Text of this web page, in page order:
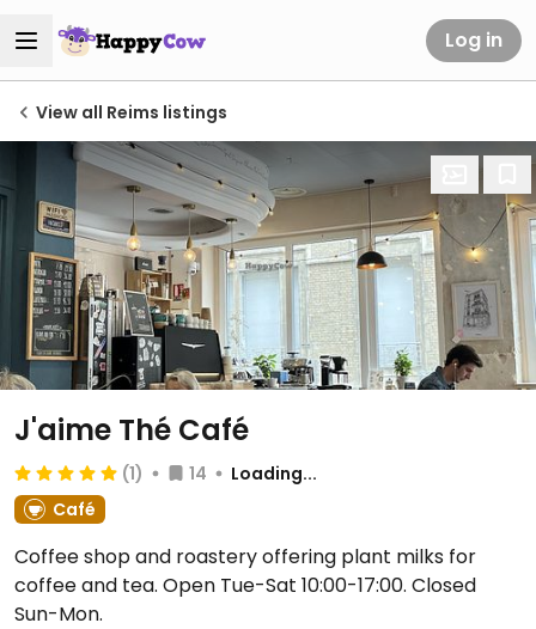
Log in
View all Reims listings
J'aime Thé Café
(1) 14
Loading...
Café
Coffee shop and roastery offering plant milks for
coffee and tea. Open Tue-Sat 10:00-17:00. Closed
Sun-Mon.